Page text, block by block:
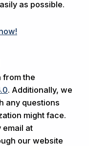
as possible.
from the
. Additionally, we
any questions
might face.
email at
our website